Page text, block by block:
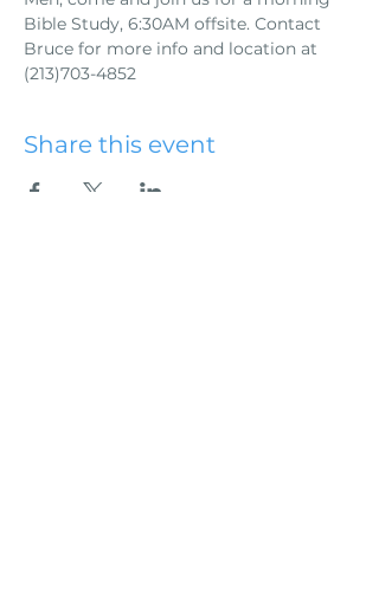
Bible Study, 6:30AM offsite. Contact
Bruce for more info and location at
(213)703-4852
Share this event